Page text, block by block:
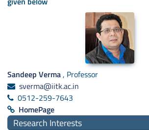
Sandeep Verma, Professor
sverma@iitk.ac.in
0512-259-7643
HomePage
Research Interests